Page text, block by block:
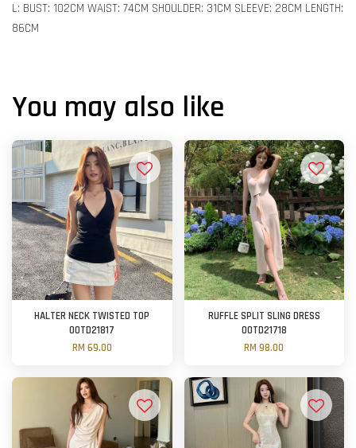
L: BUST: 102CM WAIST: 74CM SHOULDER: 31CM SLEEVE: 28CM LENGTH:
86CM
You may also like
HALTER NECK TWISTED TOP
OOTD21817
RM 69.00
RUFFLE SPLIT SLING DRESS
OOTD21718
RM 98.00